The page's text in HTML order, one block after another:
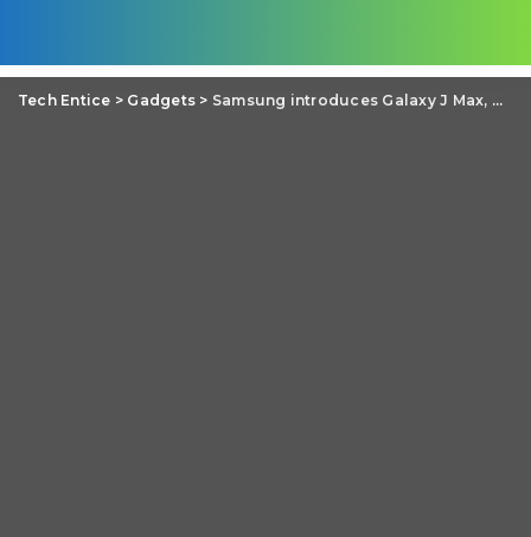
Tech Entice > Gadgets > Samsung introduces Galaxy J Max, Galaxy J1 Ace Neo and Galaxy J2 with ‘Smart Glow’